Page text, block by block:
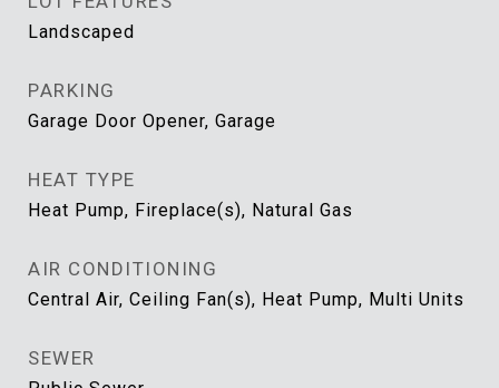
Landscaped
PARKING
Garage Door Opener, Garage
HEAT TYPE
Heat Pump, Fireplace(s), Natural Gas
AIR CONDITIONING
Central Air, Ceiling Fan(s), Heat Pump, Multi Units
SEWER